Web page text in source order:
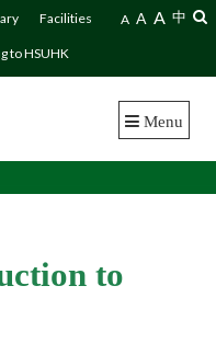
Facilities
to HSUHK
A A A 中
Menu
to